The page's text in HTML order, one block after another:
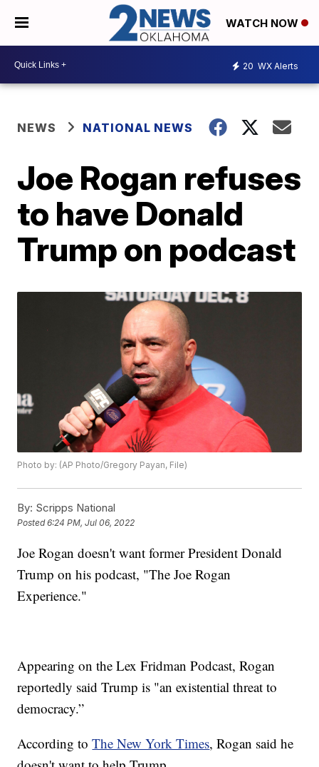
WATCH NOW
20 WX Alerts
NEWS NATIONAL NEWS
Joe Rogan refuses
to have Donald
Trump on podcast
Photo by: (AP Photo/Gregory Payan, File)
By: Scripps National
Posted6:24 PM, Jul 06, 2022
Joe Rogan doesn't want former President Donald
Trump on his podcast, "The Joe Rogan
Experience."
Appearing on the Lex Fridman Podcast, Rogan
reportedly said Trump is "an existential threat to
democracy.”
According toThe New York Times, Rogan said he